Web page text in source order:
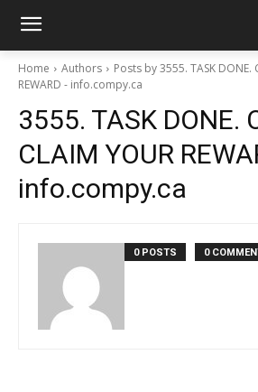
Home Authors
Posts by 3555. TASK DONE.
REWARD - info.compy.ca
3555. TASK DONE.
CLAIM YOUR
info.compy.ca
0 POSTS 0